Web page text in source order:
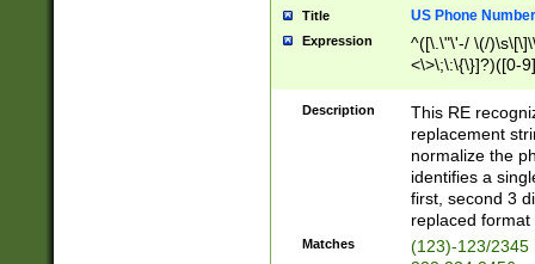
Title US Phone
Expression
^([\.\"\'-/ \(/
<\>\;\:\{\}]?)([0-
Description
This RE
replacement
normalize the
identifies a
first, second 3
replaced
Matches
(123)-123/2345